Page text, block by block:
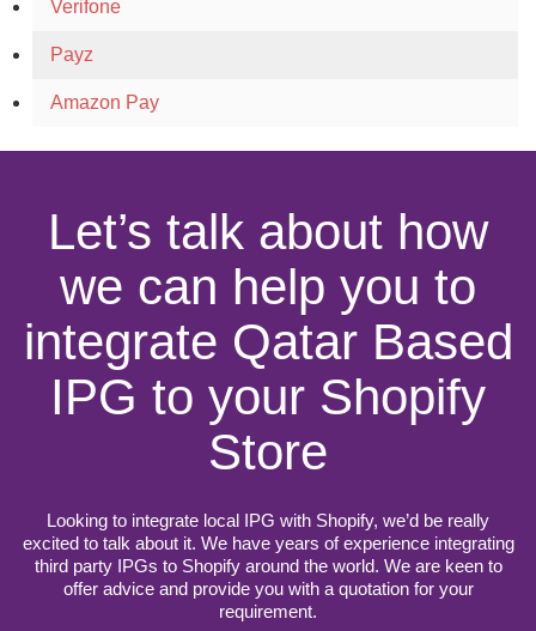
Verifone
Payz
Amazon Pay
Let’s talk about how
we can help you to
integrate Qatar Based
IPG to your Shopify
Store
Looking to integrate local IPG with Shopify, we’d be really
excited to talk about it. We have years of experience integrating
third party IPGs to Shopify around the world. We are keen to
offer advice and provide you with a quotation for your
requirement.